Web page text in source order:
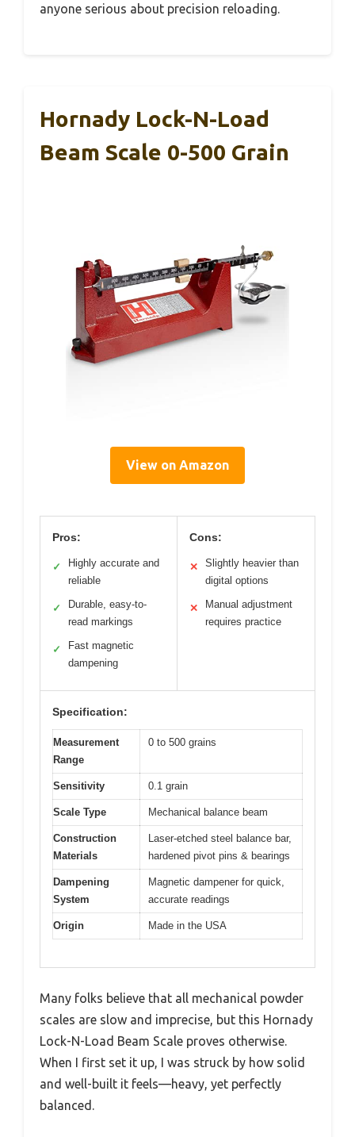
anyone serious about precision reloading.
Hornady Lock-N-Load
Beam Scale 0-500 Grain
View on Amazon
Pros:
✓
Highly accurate and
reliable
✓
Durable, easy-to-
read markings
✓
Fast magnetic
dampening
Cons:
✕
Slightly heavier than
digital options
✕
Manual adjustment
requires practice
Specification:
Measurement
Range
0 to 500 grains
Sensitivity 0.1 grain
Scale Type Mechanical balance beam
Construction
Materials
Laser-etched steel balance bar,
hardened pivot pins & bearings
Dampening
System
Magnetic dampener for quick,
accurate readings
Origin Made in the USA
Many folks believe that all mechanical powder
scales are slow and imprecise, but this Hornady
Lock-N-Load Beam Scale proves otherwise.
When I first set it up, I was struck by how solid
and well-built it feels—heavy, yet perfectly
balanced.